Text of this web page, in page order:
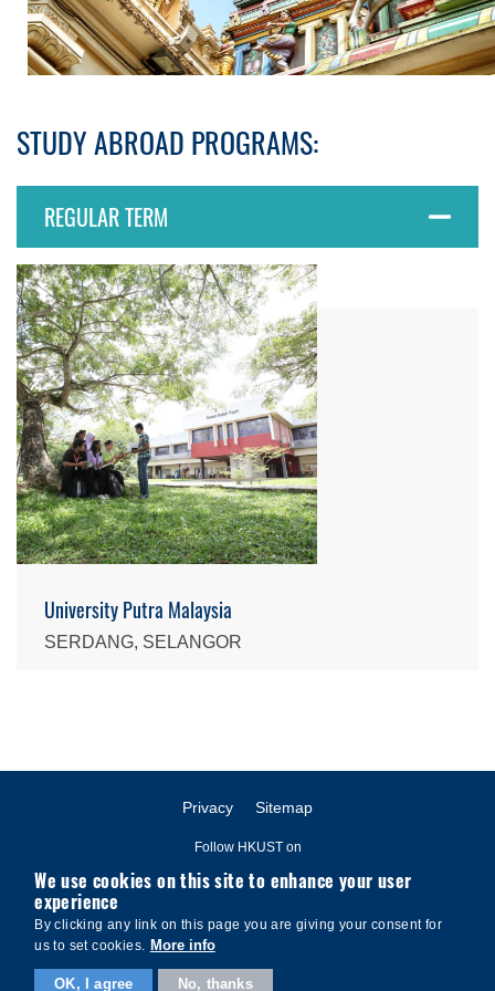
STUDY ABROAD PROGRAMS:
REGULAR TERM
University Putra Malaysia
SERDANG, SELANGOR
Privacy Sitemap
Follow HKUST on
Copyright © The Hong Kong University of Science and Technology. All
We use cookies on this site to enhance your user
experience
By clicking any link on this page you are giving your consent for
us to set cookies. More info
OK, I agree No, thanks